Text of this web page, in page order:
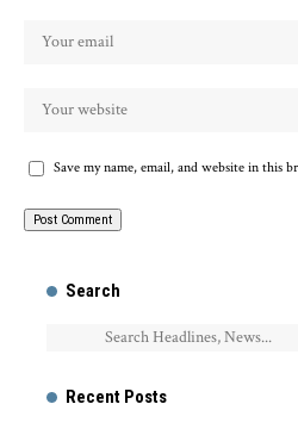
Save my name, email, and website in this
Search
Recent Posts